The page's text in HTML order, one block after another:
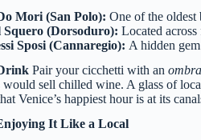
Mori (San Polo): One of the oldest
Squero (Dorsoduro): Located
Sposi (Cannaregio): A hidden
Pair your cicchetti with anombra
would sell chilled wine. A glass of
Venice’s happiest hour is at its
It Like a Local